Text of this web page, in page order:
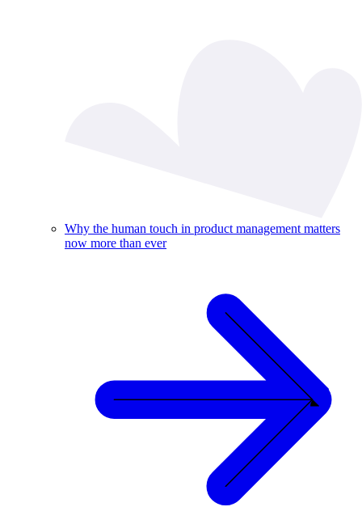
Why the human touch in product management matters
now more than ever